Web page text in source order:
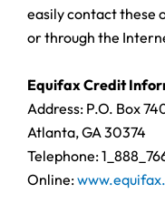
easily contact these
or through the
Equifax Credit
Address: P.O. Box
Atlanta, GA 30374
Telephone:
Online: